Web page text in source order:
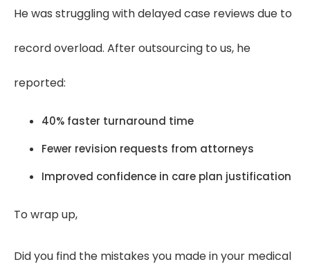
He was struggling with delayed case reviews due to
record overload. After outsourcing to us, he
reported:
40% faster turnaround time
Fewer revision requests from attorneys
Improved confidence in care plan justification
To wrap up,
Did you find the mistakes you made in your medical